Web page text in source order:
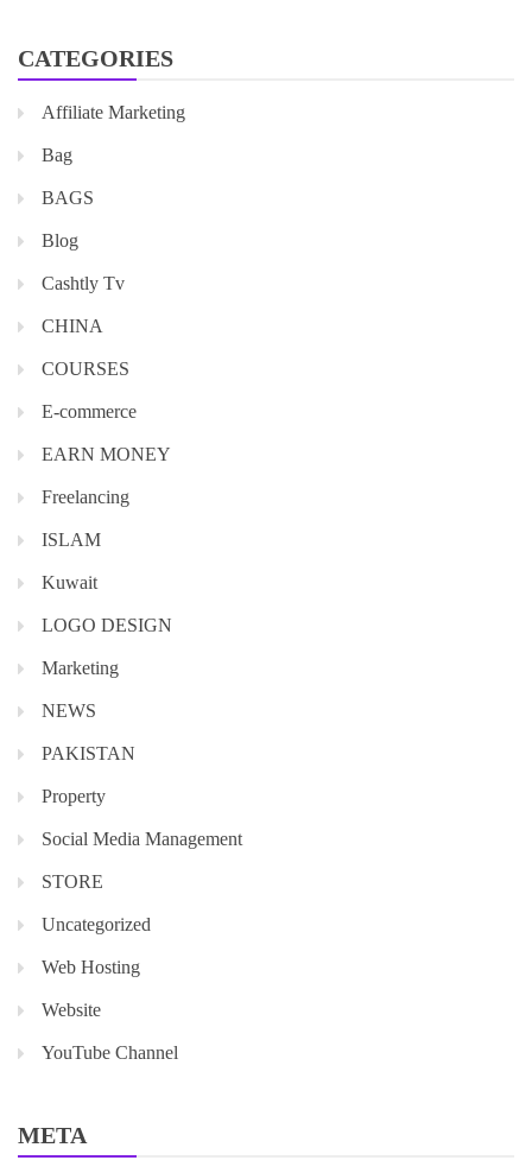
CATEGORIES
Affiliate Marketing
Bag
BAGS
Blog
Cashtly Tv
CHINA
COURSES
E-commerce
EARN MONEY
Freelancing
ISLAM
Kuwait
LOGO DESIGN
Marketing
NEWS
PAKISTAN
Property
Social Media Management
STORE
Uncategorized
Web Hosting
Website
YouTube Channel
META